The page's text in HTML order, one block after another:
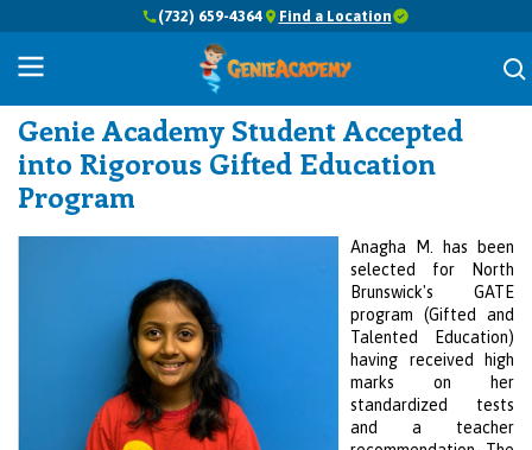
(732) 659-4364 Find a Location
Success Stories
Genie Academy Student Accepted
into Rigorous Gifted Education
Program
Anagha M. has been
selected for North
Brunswick's GATE
program (Gifted and
Talented Education)
having received high
marks on her
standardized tests
and a teacher